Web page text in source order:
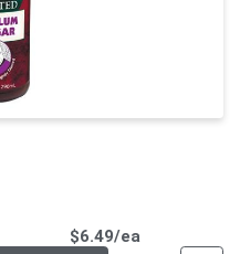
$6.49/ea